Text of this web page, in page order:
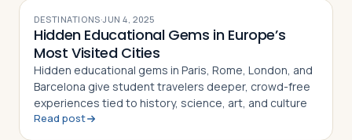
DESTINATIONS·JUN 4, 2025
Hidden Educational Gems in Europe’s
Most Visited Cities
Hidden educational gems in Paris, Rome, London, and
Barcelona give student travelers deeper, crowd-free
experiences tied to history, science, art, and culture
Read post